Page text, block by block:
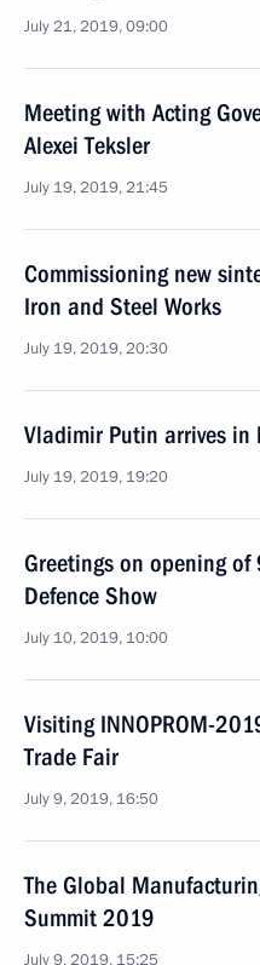
July 21, 2019, 09:00
Meeting with Acting
Alexei Teksler
July 19, 2019, 21:45
Commissioning new
Iron and Steel Works
July 19, 2019, 20:30
Vladimir Putin arrives in
July 19, 2019, 19:20
Greetings on opening
Defence Show
July 10, 2019, 10:00
Visiting INNOPROM-
Trade Fair
July 9, 2019, 16:50
The Global
Summit 2019
July 9, 2019, 15:25